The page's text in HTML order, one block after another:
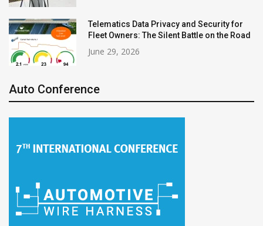
Telematics Data Privacy and Security for
Fleet Owners: The Silent Battle on the Road
June 29, 2026
Auto Conference